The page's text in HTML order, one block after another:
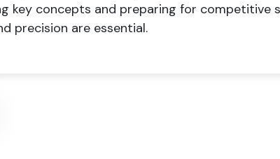
key concepts and preparing for competitive
precision are essential.